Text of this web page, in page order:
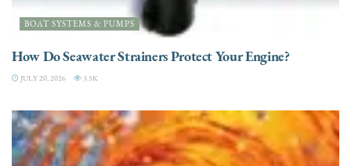
BOAT SYSTEMS & PUMPS
How Do Seawater Strainers Protect Your Engine?
JULY 20, 2026 3.5K